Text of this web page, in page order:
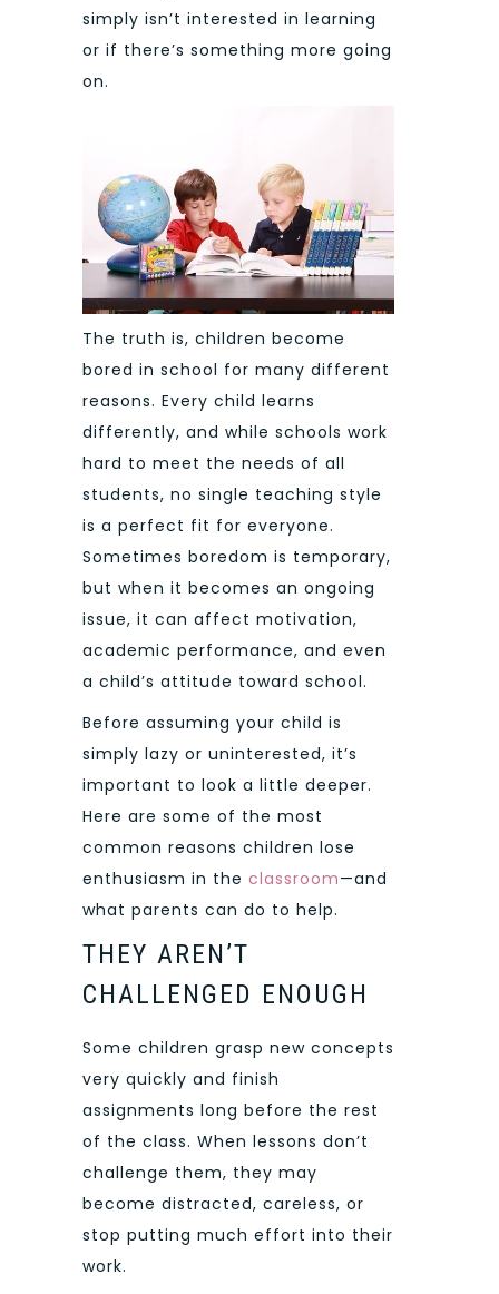
simply isn’t interested in learning
or if there’s something more going
on.
The truth is, children become
bored in school for many different
reasons. Every child learns
differently, and while schools work
hard to meet the needs of all
students, no single teaching style
is a perfect fit for everyone.
Sometimes boredom is temporary,
but when it becomes an ongoing
issue, it can affect motivation,
academic performance, and even
a child’s attitude toward school.
Before assuming your child is
simply lazy or uninterested, it’s
important to look a little deeper.
Here are some of the most
common reasons children lose
enthusiasm in the classroom—and
what parents can do to help.
THEY AREN’T
CHALLENGED ENOUGH
Some children grasp new concepts
very quickly and finish
assignments long before the rest
of the class. When lessons don’t
challenge them, they may
become distracted, careless, or
stop putting much effort into their
work.